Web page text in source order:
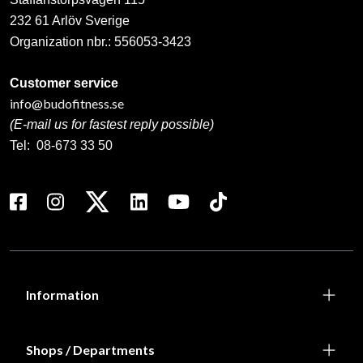
232 61 Arlöv Sverige
Organization nbr.: 556053-3423
Customer service
info@budofitness.se
(E-mail us for fastest reply possible)
Tel: 08-673 33 50
Information
Shops / Departments